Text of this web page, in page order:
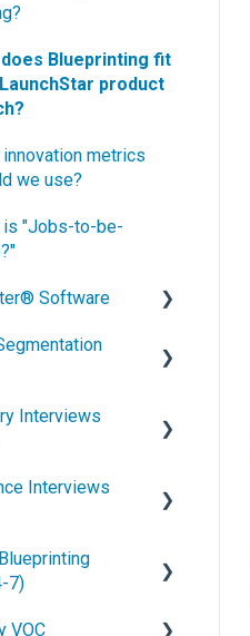
does Blueprinting fit
product
innovation metrics
we use?
is "Jobs-to-be-
Software
Started
conduct secondary
research
engage industry
segment markets
segment
Interviews
plan Discovery
your interview
customers to
Interviews
prepare for
interviews
schedule
7)
build & use a value
VOC